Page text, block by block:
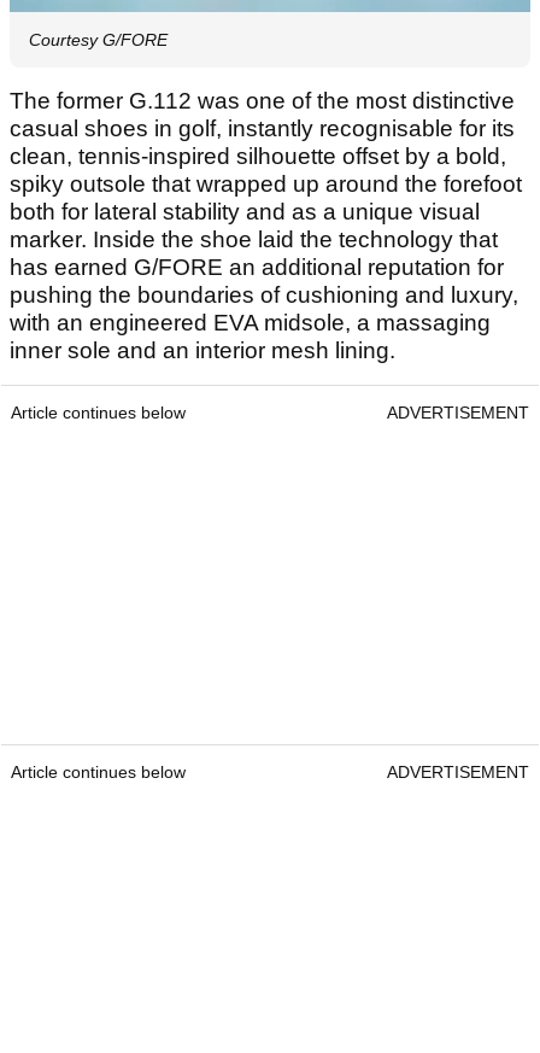
Courtesy G/FORE
The former G.112 was one of the most distinctive
casual shoes in golf, instantly recognisable for its
clean, tennis-inspired silhouette offset by a bold,
spiky outsole that wrapped up around the forefoot
both for lateral stability and as a unique visual
marker. Inside the shoe laid the technology that
has earned G/FORE an additional reputation for
pushing the boundaries of cushioning and luxury,
with an engineered EVA midsole, a massaging
inner sole and an interior mesh lining.
Article continues below ADVERTISEMENT
Article continues below ADVERTISEMENT